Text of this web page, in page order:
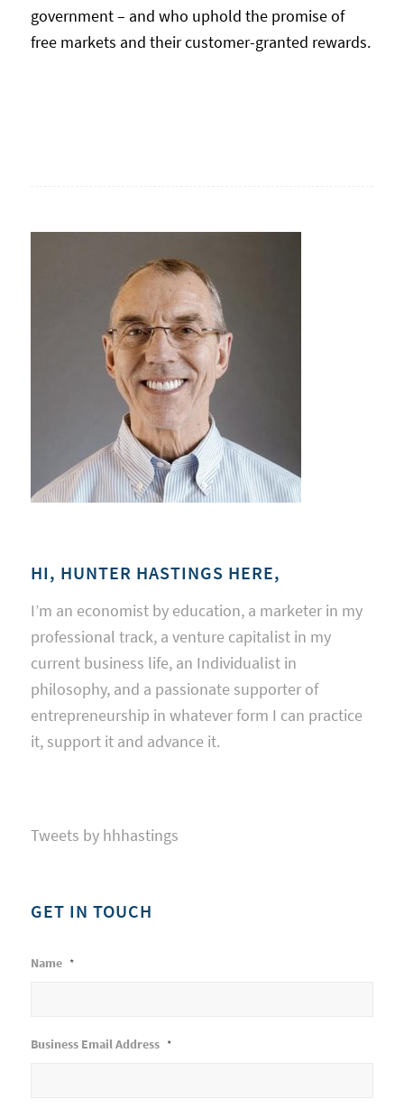
government – and who uphold the promise of
free markets and their customer-granted rewards.
HI, HUNTER HASTINGS HERE,
I’m an economist by education, a marketer in my
professional track, a venture capitalist in my
current business life, an Individualist in
philosophy, and a passionate supporter of
entrepreneurship in whatever form I can practice
it, support it and advance it.
Tweets by hhhastings
GET IN TOUCH
Name *
Business Email Address *